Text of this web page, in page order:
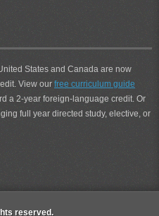
States and Canada are now
View our free curriculum guide
a 2-year foreign-language credit. Or
full year directed study, elective, or
reserved.